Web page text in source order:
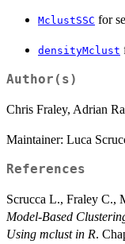
MclustSSC for
densityMclust
Author(s)
Chris Fraley, Adrian
Maintainer: Luca
References
Scrucca L., Fraley C.,
Model-Based
Using mclust in R.